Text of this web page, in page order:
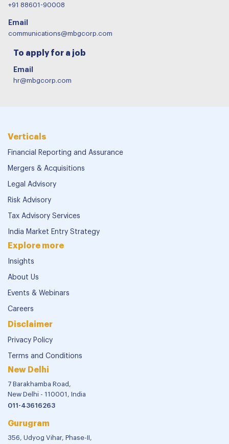
+91 88601-90008
Email
communications@mbgcorp.com
To apply for a job
Email
hr@mbgcorp.com
Verticals
Financial Reporting and Assurance
Mergers & Acquisitions
Legal Advisory
Risk Advisory
Tax Advisory Services
India Market Entry Strategy
Explore more
Insights
About Us
Events & Webinars
Careers
Disclaimer
Privacy Policy
Terms and Conditions
New Delhi
7 Barakhamba Road,
New Delhi - 110001, India
011-43616263
Gurugram
356, Udyog Vihar, Phase-II,